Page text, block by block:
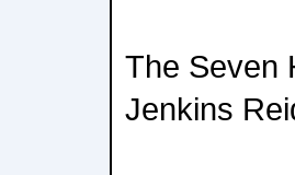
The Seven
Jenkins